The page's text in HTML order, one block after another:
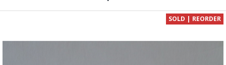
SOLD | REORDER